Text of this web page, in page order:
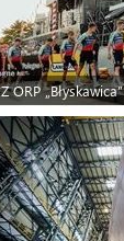
Z ORP